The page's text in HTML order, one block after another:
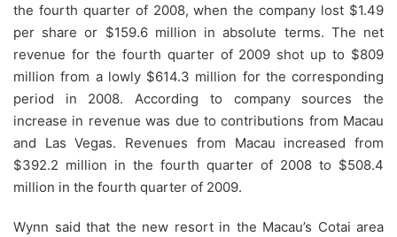
the fourth quarter of 2008, when the company lost $1.49
per share or $159.6 million in absolute terms. The net
revenue for the fourth quarter of 2009 shot up to $809
million from a lowly $614.3 million for the corresponding
period in 2008. According to company sources the
increase in revenue was due to contributions from Macau
and Las Vegas. Revenues from Macau increased from
$392.2 million in the fourth quarter of 2008 to $508.4
million in the fourth quarter of 2009.
Wynn said that the new resort in the Macau’s Cotai area